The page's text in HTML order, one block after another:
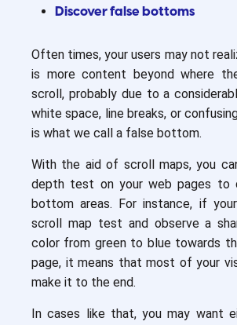
Discover false bottoms
Often times, your users may not
is more content beyond where
scroll, probably due to a
white space, line breaks, or
is what we call a false bottom.
With the aid of scroll maps, you
depth test on your web pages to
bottom areas. For instance, if
scroll map test and observe a
color from green to blue towards
page, it means that most of your
make it to the end.
In cases like that, you may want